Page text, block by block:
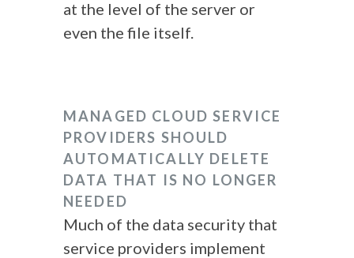
at the level of the server or
even the file itself.
MANAGED CLOUD SERVICE
PROVIDERS SHOULD
AUTOMATICALLY DELETE
DATA THAT IS NO LONGER
NEEDED
Much of the data security that
service providers implement